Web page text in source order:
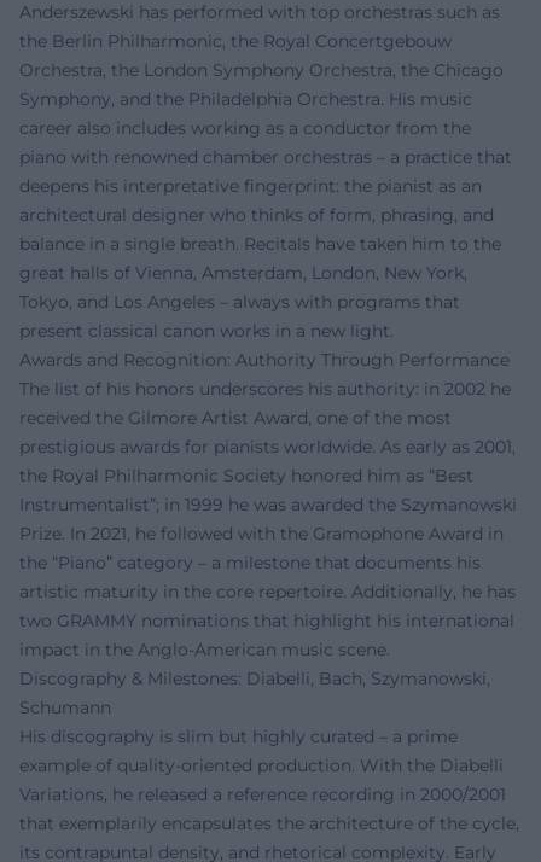
Anderszewski has performed with top orchestras such as
the Berlin Philharmonic, the Royal Concertgebouw
Orchestra, the London Symphony Orchestra, the Chicago
Symphony, and the Philadelphia Orchestra. His music
career also includes working as a conductor from the
piano with renowned chamber orchestras – a practice that
deepens his interpretative fingerprint: the pianist as an
architectural designer who thinks of form, phrasing, and
balance in a single breath. Recitals have taken him to the
great halls of Vienna, Amsterdam, London, New York,
Tokyo, and Los Angeles – always with programs that
present classical canon works in a new light.
Awards and Recognition: Authority Through Performance
The list of his honors underscores his authority: in 2002 he
received the Gilmore Artist Award, one of the most
prestigious awards for pianists worldwide. As early as 2001,
the Royal Philharmonic Society honored him as “Best
Instrumentalist”; in 1999 he was awarded the Szymanowski
Prize. In 2021, he followed with the Gramophone Award in
the “Piano” category – a milestone that documents his
artistic maturity in the core repertoire. Additionally, he has
two GRAMMY nominations that highlight his international
impact in the Anglo-American music scene.
Discography & Milestones: Diabelli, Bach, Szymanowski,
Schumann
His discography is slim but highly curated – a prime
example of quality-oriented production. With the Diabelli
Variations, he released a reference recording in 2000/2001
that exemplarily encapsulates the architecture of the cycle,
its contrapuntal density, and rhetorical complexity. Early